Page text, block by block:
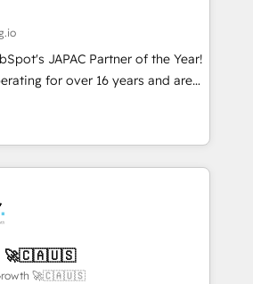
oficiais da HubSpot
globais permitindo
HubSpot em reais com nota
economia de até 50% na
agentes de IA especializados em
tarefas executam rotinas
utilizam a Nexforce. Somos
HubSpot na América Latina e
de sucesso do cliente da
JAPAC Partner of the Year!
for over 16 years and are
experienced and technically
We specialise in
implementations,
CMS portal development,
Partner and we contribute
do 'good work
🚀🇨🇦🇺🇸
Growth 🚀🇨🇦🇺🇸